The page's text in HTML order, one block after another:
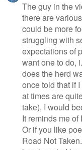
The guy in the
there are
could be more
struggling with
expectations of
want one to do,
does the herd
once told that if
at times are
take), I would
It reminds me
Or if you like
Road Not